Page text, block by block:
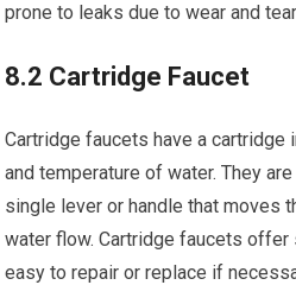
prone to leaks due to wear and
8.2 Cartridge Faucet
Cartridge faucets have a
and temperature of water. They
single lever or handle that moves
water flow. Cartridge faucets offer
easy to repair or replace if